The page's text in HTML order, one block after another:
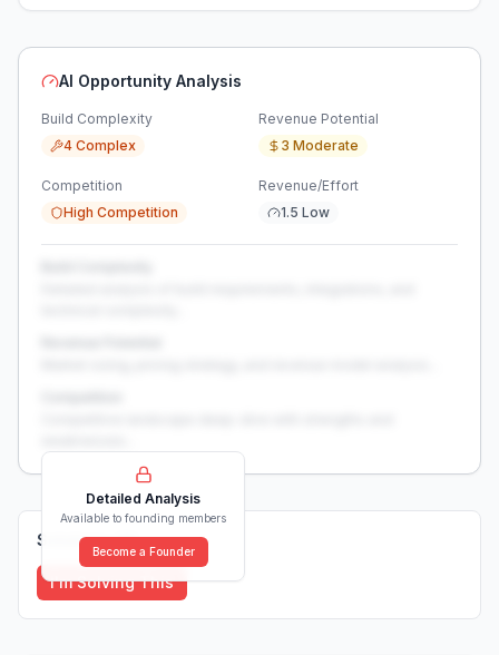
AI Opportunity Analysis
Build Complexity
4 Complex
Revenue Potential
3 Moderate
Competition
High Competition
Revenue/Effort
1.5 Low
Detailed Analysis
Available to founding members
Become a Founder
Solutions (0)
I'm Solving This